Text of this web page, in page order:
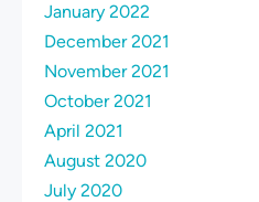
January 2022
December 2021
November 2021
October 2021
April 2021
August 2020
July 2020